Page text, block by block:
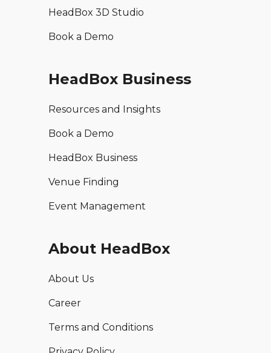
HeadBox 3D Studio
Book a Demo
HeadBox Business
Resources and Insights
Book a Demo
HeadBox Business
Venue Finding
Event Management
About HeadBox
About Us
Career
Terms and Conditions